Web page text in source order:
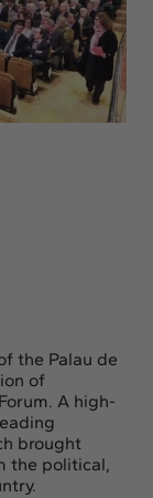
the Palau de
of
A high-
brought
the political,